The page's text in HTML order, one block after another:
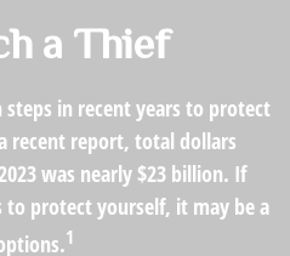
a Thief
steps in recent years to protect
recent report, total dollars
was nearly $23 billion. If
to protect yourself, it may be a
1